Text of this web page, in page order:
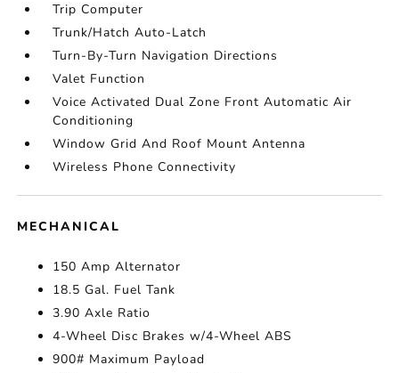
Trip Computer
Trunk/Hatch Auto-Latch
Turn-By-Turn Navigation Directions
Valet Function
Voice Activated Dual Zone Front Automatic Air
Conditioning
Window Grid And Roof Mount Antenna
Wireless Phone Connectivity
MECHANICAL
150 Amp Alternator
18.5 Gal. Fuel Tank
3.90 Axle Ratio
4-Wheel Disc Brakes w/4-Wheel ABS
900# Maximum Payload